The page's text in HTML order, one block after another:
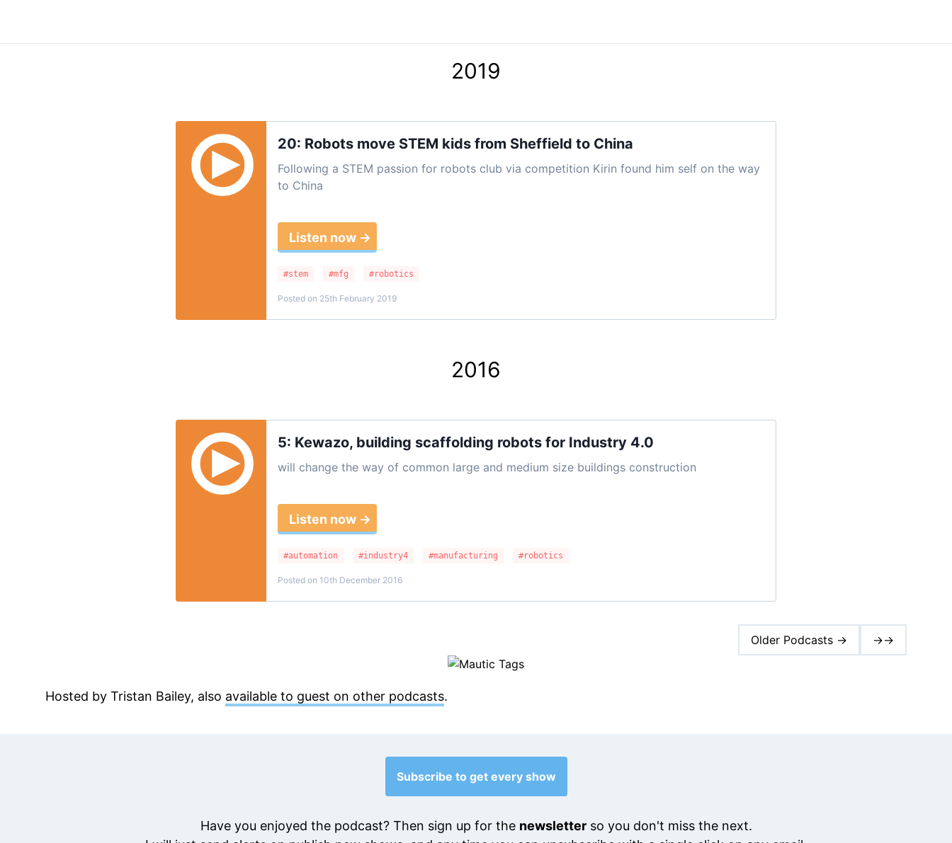
2019
20: Robots move STEM kids from Sheffield to China
Following a STEM passion for robots club via competition Kirin found him self on the way
to China
Listen now →
#stem #mfg #robotics
Posted on 25th February 2019
2016
5: Kewazo, building scaffolding robots for Industry 4.0
will change the way of common large and medium size buildings construction
Listen now →
#automation #industry4 #manufacturing #robotics
Posted on 10th December 2016
→→
Older Podcasts →
Hosted by Tristan Bailey, also available to guest on other podcasts.
Subscribe to get every show
Have you enjoyed the podcast? Then sign up for the newsletterso you don't miss the next.